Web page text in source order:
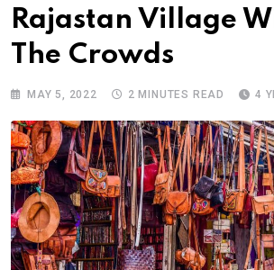
Rajastan Village
The Crowds
MAY 5, 2022 2 MINUTES READ 4